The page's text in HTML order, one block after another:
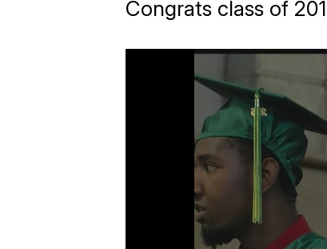
Congrats class of